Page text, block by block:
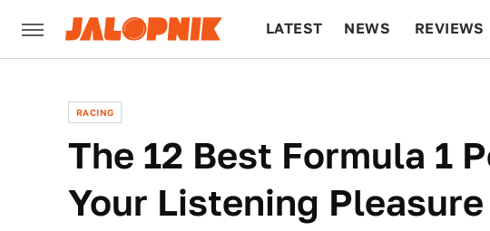
LATEST NEWS REVIEWS
RACING
The 12 Best Formula 1
Your Listening Pleasure